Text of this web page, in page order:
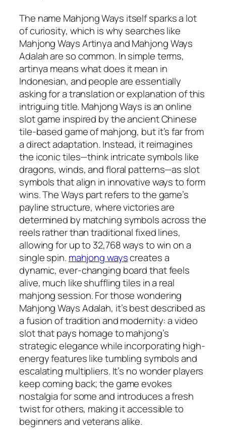
The name Mahjong Ways itself sparks a lot
of curiosity, which is why searches like
Mahjong Ways Artinya and Mahjong Ways
Adalah are so common. In simple terms,
artinya means what does it mean in
Indonesian, and people are essentially
asking for a translation or explanation of this
intriguing title. Mahjong Ways is an online
slot game inspired by the ancient Chinese
tile-based game of mahjong, but it’s far from
a direct adaptation. Instead, it reimagines
the iconic tiles—think intricate symbols like
dragons, winds, and floral patterns—as slot
symbols that align in innovative ways to form
wins. The Ways part refers to the game’s
payline structure, where victories are
determined by matching symbols across the
reels rather than traditional fixed lines,
allowing for up to 32,768 ways to win on a
single spin. mahjong wayscreates a
dynamic, ever-changing board that feels
alive, much like shuffling tiles in a real
mahjong session. For those wondering
Mahjong Ways Adalah, it’s best described as
a fusion of tradition and modernity: a video
slot that pays homage to mahjong’s
strategic elegance while incorporating high-
energy features like tumbling symbols and
escalating multipliers. It’s no wonder players
keep coming back; the game evokes
nostalgia for some and introduces a fresh
twist for others, making it accessible to
beginners and veterans alike.